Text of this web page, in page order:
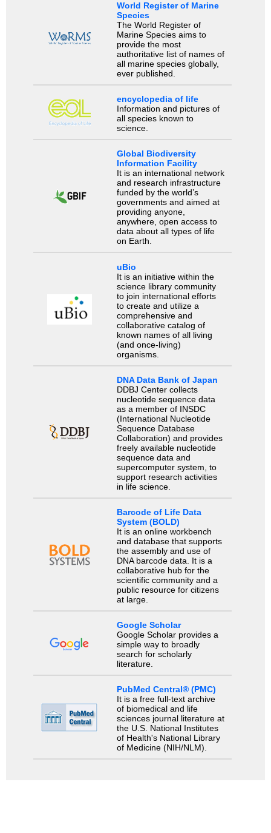
World Register of Marine
Species
The World Register of
Marine Species aims to
provide the most
authoritative list of names of
all marine species globally,
ever published.
encyclopedia of life
Information and pictures of
all species known to
science.
Global Biodiversity
Information Facility
It is an international network
and research infrastructure
funded by the world’s
governments and aimed at
providing anyone,
anywhere, open access to
data about all types of life
on Earth.
uBio
It is an initiative within the
science library community
to join international efforts
to create and utilize a
comprehensive and
collaborative catalog of
known names of all living
(and once-living)
organisms.
DNA Data Bank of Japan
DDBJ Center collects
nucleotide sequence data
as a member of INSDC
(International Nucleotide
Sequence Database
Collaboration) and provides
freely available nucleotide
sequence data and
supercomputer system, to
support research activities
in life science.
Barcode of Life Data
System (BOLD)
It is an online workbench
and database that supports
the assembly and use of
DNA barcode data. It is a
collaborative hub for the
scientific community and a
public resource for citizens
at large.
Google Scholar
Google Scholar provides a
simple way to broadly
search for scholarly
literature.
PubMed Central® (PMC)
It is a free full-text archive
of biomedical and life
sciences journal literature at
the U.S. National Institutes
of Health's National Library
of Medicine (NIH/NLM).